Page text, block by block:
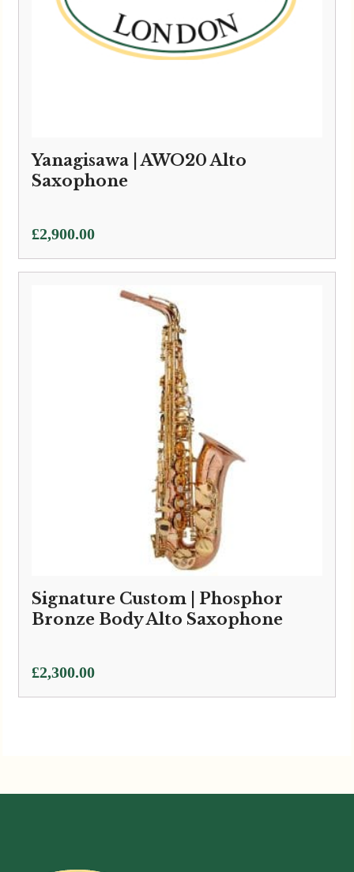
Yanagisawa | AWO20 Alto
Saxophone
£2,900.00
Signature Custom | Phosphor
Bronze Body Alto Saxophone
£2,300.00